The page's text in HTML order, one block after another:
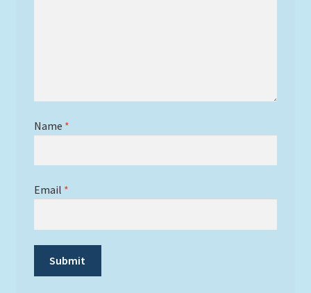
Name *
Email *